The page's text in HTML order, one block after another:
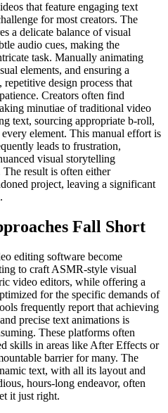
that feature engaging text
for most creators. The
a delicate balance of visual
audio cues, making the
task. Manually animating
elements, and ensuring a
design process that
Creators often find
minutiae of traditional video
text, sourcing appropriate b-roll,
element. This manual effort is
leads to frustration,
visual storytelling
result is often either
project, leaving a significant
Fall Short
editing software become
to craft ASMR-style visual
video editors, while offering a
for the specific demands of
frequently report that achieving
precise text animations is
These platforms often
skills in areas like After Effects or
barrier for many. The
text, with all its layout and
hours-long endeavor, often
it just right.